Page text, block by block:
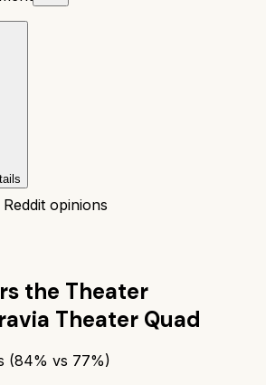
Reddit opinions
the Theater
Theater Quad
(84% vs 77%)